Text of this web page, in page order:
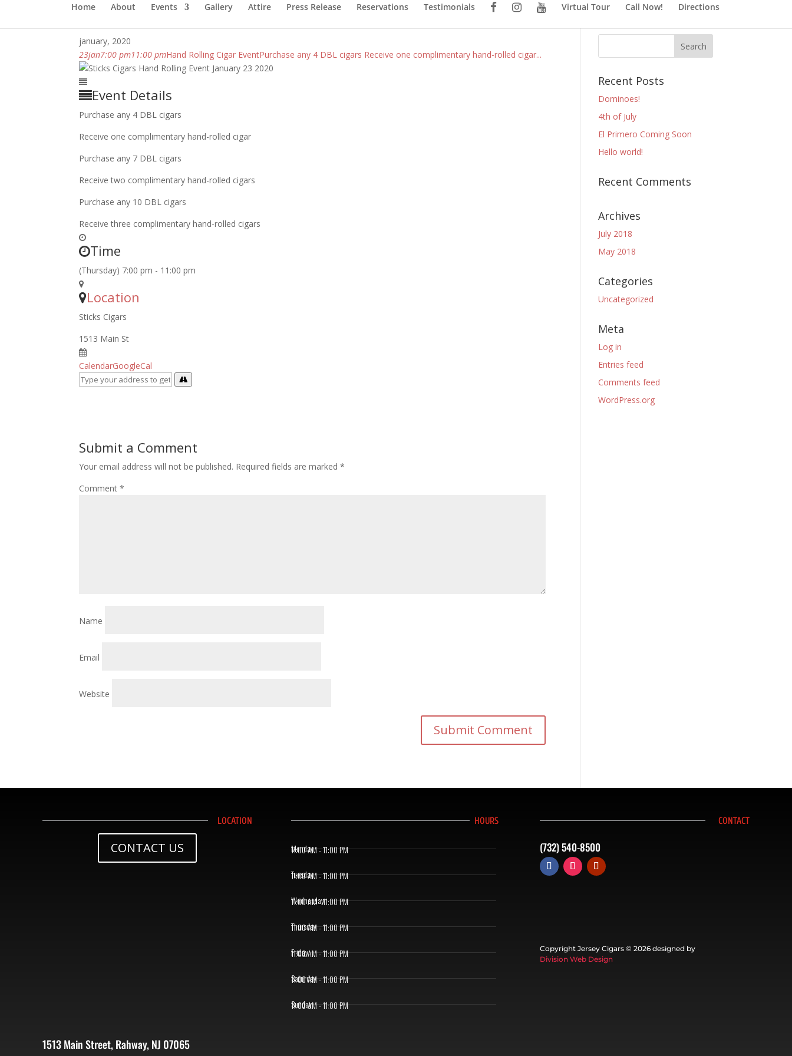
Home About Events Gallery Attire Press Release Reservations Testimonials Virtual Tour Call Now! Directions
january, 2020
23jan7:00 pm11:00 pmHand Rolling Cigar EventPurchase any 4 DBL cigars Receive one complimentary hand-rolled cigar...
Event Details
Purchase any 4 DBL cigars
Receive one complimentary hand-rolled cigar
Purchase any 7 DBL cigars
Receive two complimentary hand-rolled cigars
Purchase any 10 DBL cigars
Receive three complimentary hand-rolled cigars
Time
(Thursday) 7:00 pm - 11:00 pm
Location
Sticks Cigars
1513 Main St
CalendarGoogleCal
Submit a Comment
Your email address will not be published. Required fields are marked*
Comment*
Name
Email
Website
Recent Posts
Dominoes!
4th of July
El Primero Coming Soon
Hello world!
Recent Comments
Archives
July 2018
May 2018
Categories
Uncategorized
Meta
Log in
Entries feed
Comments feed
WordPress.org
LOCATION
CONTACT US
1513 Main Street, Rahway, NJ 07065
HOURS
Monday
11:00 AM - 11:00 PM
Tuesday
11:00 AM - 11:00 PM
Wednesday
11:00 AM - 11:00 PM
Thursday
11:00 AM - 11:00 PM
Friday
11:00 AM - 11:00 PM
Saturday
11:00 AM - 11:00 PM
Sunday
11:00 AM - 11:00 PM
CONTACT
(732) 540-8500
Copyright Jersey Cigars © 2026 designed by
Division Web Design